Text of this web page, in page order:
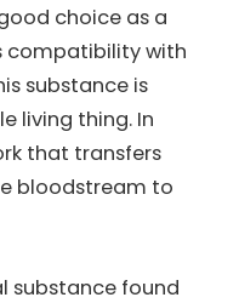
choice as a
compatibility with
substance is
living thing. In
that transfers
bloodstream to
substance found